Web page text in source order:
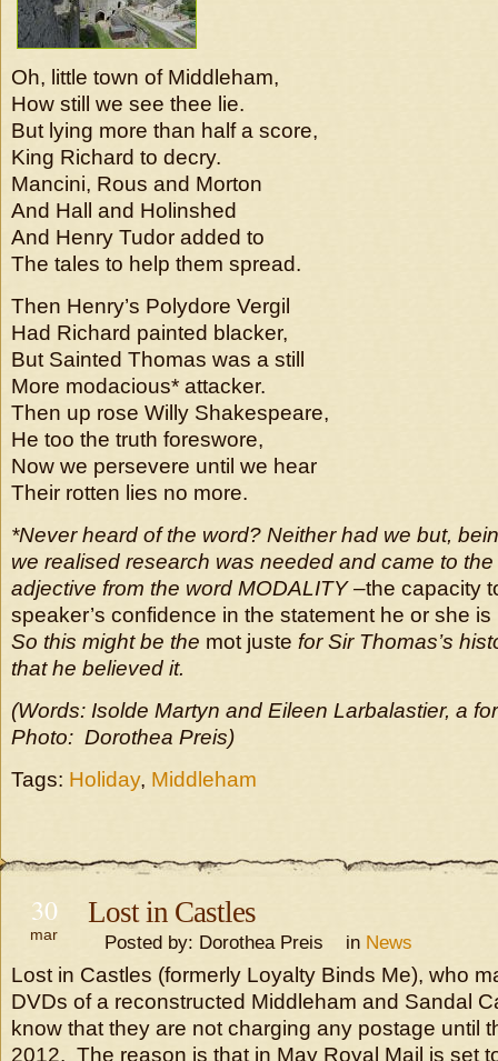
Oh, little town of Middleham,
How still we see thee lie.
But lying more than half a score,
King Richard to decry.
Mancini, Rous and Morton
And Hall and Holinshed
And Henry Tudor added to
The tales to help them spread.
Then Henry’s Polydore Vergil
Had Richard painted blacker,
But Sainted Thomas was a still
More modacious* attacker.
Then up rose Willy Shakespeare,
He too the truth foreswore,
Now we persevere until we hear
Their rotten lies no more.
*Never heard of the word? Neither had we but,
we realised research was needed and came to
adjective from the word MODALITY –the capacity
speaker’s confidence in the statement he or she is
So this might be the mot juste for Sir Thomas’s
that he believed it.
(Words: Isolde Martyn and Eileen Larbalastier, a
Photo: Dorothea Preis)
Tags: Holiday, Middleham
30
mar
Lost in Castles
Posted by: Dorothea Preis in News
Lost in Castles (formerly Loyalty Binds Me), who
DVDs of a reconstructed Middleham and Sandal
know that they are not charging any postage until
2012. The reason is that in May Royal Mail is set